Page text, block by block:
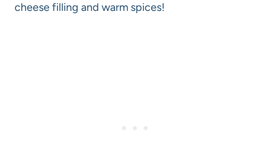
cheese filling and warm spices!